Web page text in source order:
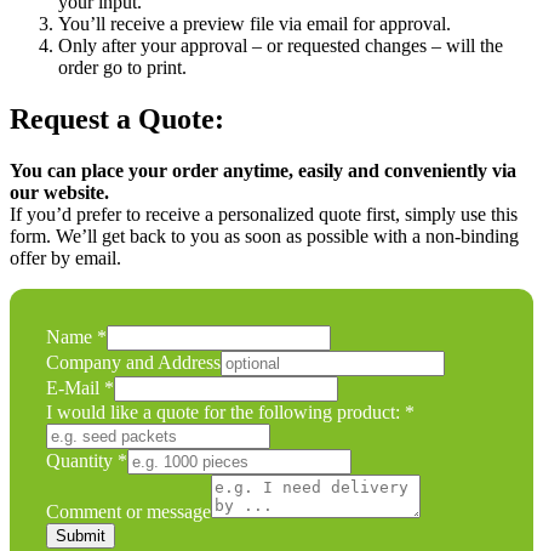
You’ll receive a preview file via email for approval.
Only after your approval – or requested changes – will the
order go to print.
Request a Quote:
You can place your order anytime, easily and conveniently via
our website.
If you’d prefer to receive a personalized quote first, simply use this
form. We’ll get back to you as soon as possible with a non-binding
offer by email.
would
product:
Company
Name *
Company and Address
E-Mail *
I would like a quote for the following product: *
Quantity *
Comment or message
Submit